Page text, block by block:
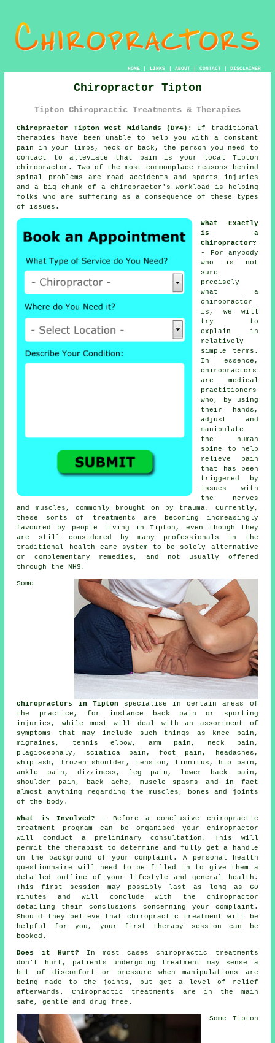
HOME| LINKS | ABOUT| CONTACT| DISCLAIMER
Chiropractor Tipton
Tipton Chiropractic Treatments & Therapies
Chiropractor Tipton West Midlands (DY4):
If traditional
therapies have been unable to help you with a constant
pain in your limbs, neck or back, the person you need to
contact to alleviate that pain is your local Tipton
chiropractor. Two of the most commonplace reasons behind
spinal problems are road accidents and sports injuries
and a big chunk of a chiropractor's workload is helping
folks who are suffering as a consequence of these types
of issues.
What Exactly
is a
Chiropractor?
- For anybody
who is not
sure
precisely
what a
chiropractor
is, we will
try to
explain in
relatively
simple terms.
In essence,
chiropractors
are medical
practitioners
who, by using
their hands,
adjust and
manipulate
the human
spine to help
relieve pain
that has been
triggered by
issues with
the nerves
and muscles, commonly brought on by trauma. Currently,
these sorts of treatments are becoming increasingly
favoured by people living in Tipton, even though they
are still considered by many professionals in the
traditional health care system to be solely alternative
or complementary remedies, and not usually offered
through the NHS.
Some
chiropractors in Tipton specialise in certain areas of
the practice, for instance back pain or sporting
injuries, while most will deal with an assortment of
symptoms that may include such things as
knee pain ,
migraines,
tennis elbow, arm pain, neck pain ,
plagiocephaly, sciatica pain, foot pain, headaches,
whiplash, frozen shoulder , tension, tinnitus , hip pain,
ankle pain, dizziness, leg pain,
lower back pain ,
shoulder pain, back ache, muscle spasms and in fact
almost anything regarding the muscles, bones and joints
of the body .
What is Involved? - Before a conclusive chiropractic
treatment program can be organised your chiropractor
will conduct a preliminary consultation. This will
permit the therapist to determine and fully get a handle
on the background of your complaint. A personal health
questionnaire will need to be filled in to give them a
detailed outline of your lifestyle and general health.
This first session may possibly last as long as 60
minutes and will conclude with the chiropractor
detailing their conclusions concerning your complaint.
Should they believe thatchiropractic treatment
will be
helpful for you, your first therapy session can be
booked.
Does it Hurt? In most caseschiropractic treatments
don't hurt, patients undergoing treatment may sense a
bit of discomfort or pressure when manipulations are
being made to the joints , but get a level of relief
afterwards. Chiropractic treatments are in the main
safe, gentle and drug free.
Some Tipton